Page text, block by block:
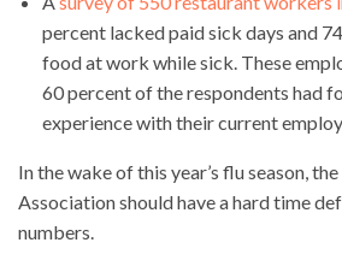
percent lacked paid sick days and
food at work while sick. These
60 percent of the respondents had
experience with their current
In the wake of this year’s flu season,
Association should have a hard time
numbers.